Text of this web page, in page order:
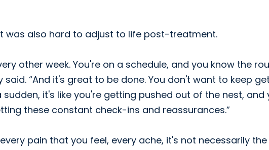
was also hard to adjust to life post-treatment.
other week. You're on a schedule, and you know the
said. “And it's great to be done. You don't want to keep
it's like you're getting pushed out of the nest, and
these constant check-ins and reassurances.”
pain that you feel, every ache, it's not necessarily the